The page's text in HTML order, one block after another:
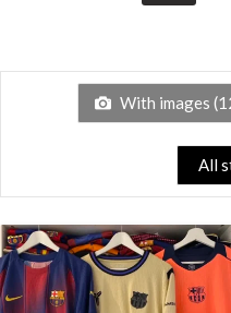
With images (
All